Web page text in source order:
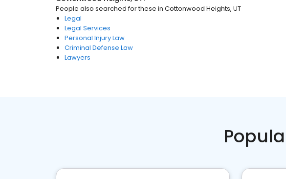
People also searched for these in Cottonwood Heights, UT
Legal
Legal Services
Personal Injury Law
Criminal Defense Law
Lawyers